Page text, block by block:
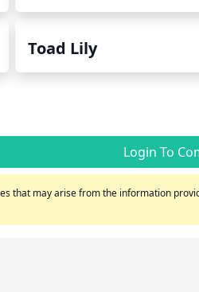
Toad Lily
Login To
that may arise from the information